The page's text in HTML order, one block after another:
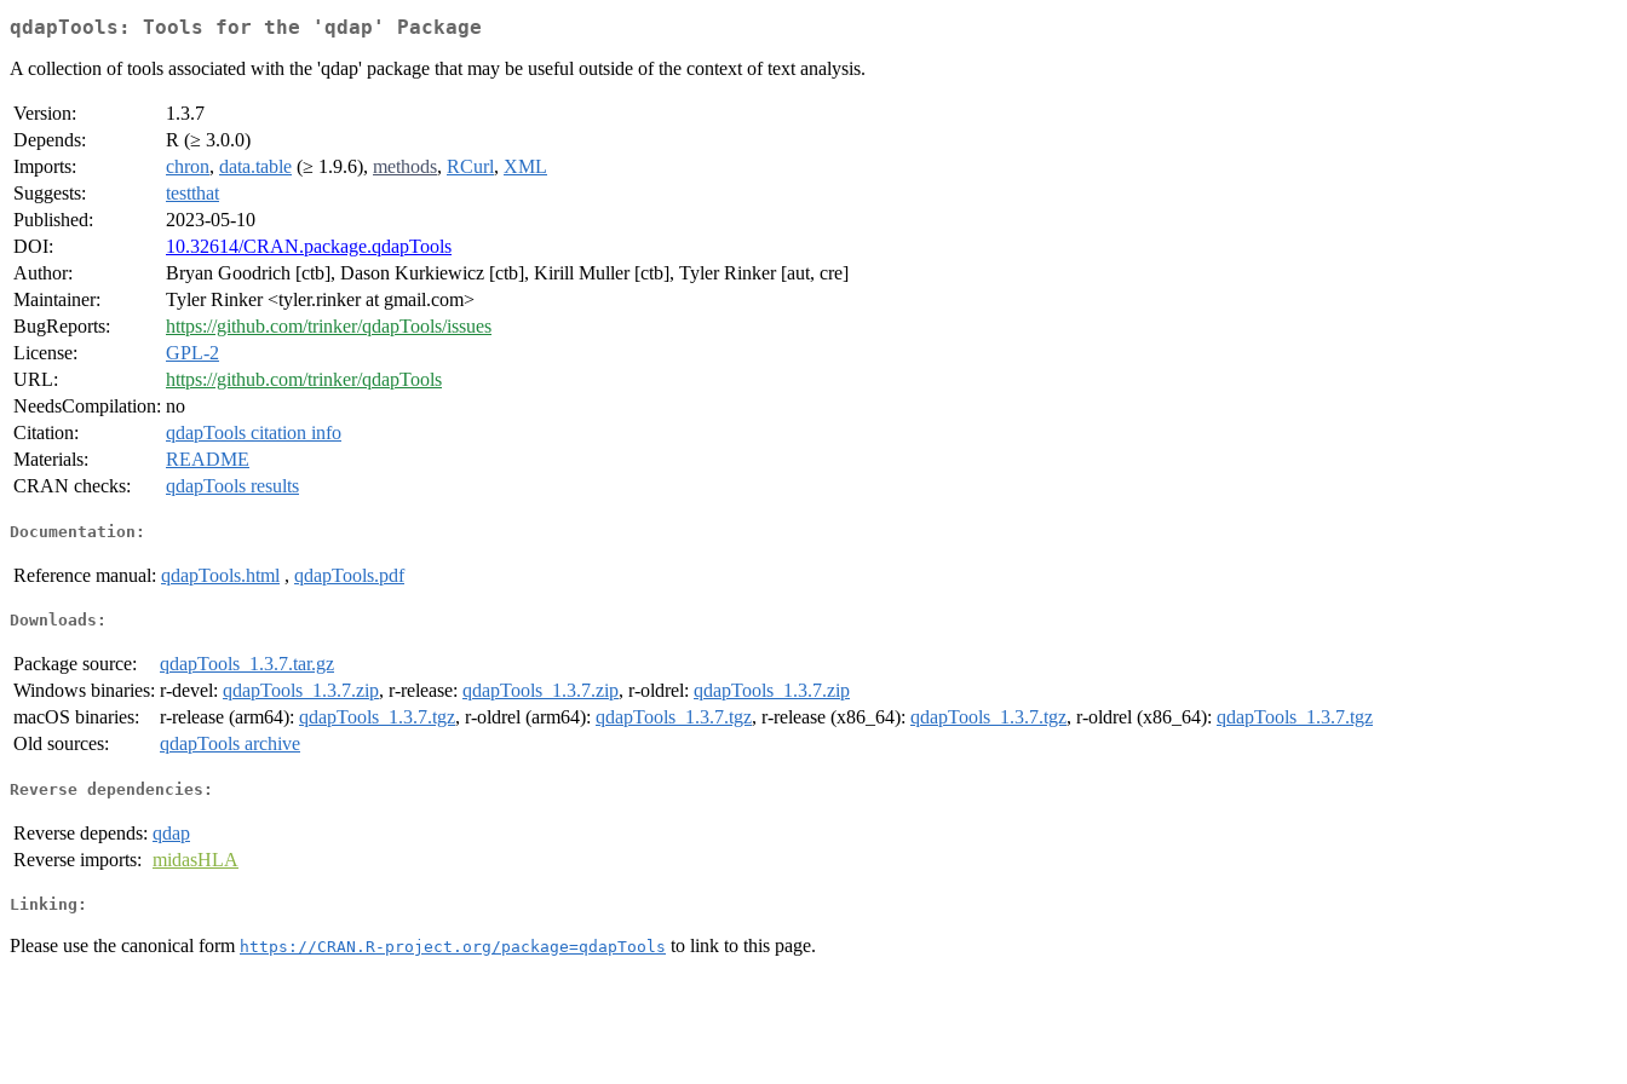
qdapTools: Tools for the 'qdap' Package
A collection of tools associated with the 'qdap' package that may be useful outside of the context of text analysis.
Version:
1.3.7
Depends:
R (≥ 3.0.0)
Imports:
chron, data.table (≥ 1.9.6), methods, RCurl, XML
Suggests:
testthat
Published:
2023-05-10
DOI:
10.32614/CRAN.package.qdapTools
Author:
Bryan Goodrich [ctb], Dason Kurkiewicz [ctb], Kirill Muller [ctb], Tyler Rinker [aut, cre]
Maintainer:
Tyler Rinker <tyler.rinker at gmail.com>
BugReports:
https://github.com/trinker/qdapTools/issues
License:
GPL-2
URL:
https://github.com/trinker/qdapTools
NeedsCompilation: no
Citation:
qdapTools citation info
Materials:
README
CRAN checks:
qdapTools results
Documentation:
Reference manual: qdapTools.html , qdapTools.pdf
Downloads:
Package source:
qdapTools_1.3.7.tar.gz
Windows binaries: r-devel: qdapTools_1.3.7.zip, r-release: qdapTools_1.3.7.zip, r-oldrel: qdapTools_1.3.7.zip
macOS binaries:
r-release (arm64): qdapTools_1.3.7.tgz, r-oldrel (arm64): qdapTools_1.3.7.tgz, r-release (x86_64): qdapTools_1.3.7.tgz, r-oldrel (x86_64): qdapTools_1.3.7.tgz
Old sources:
qdapTools archive
Reverse dependencies:
Reverse depends: qdap
Reverse imports: midasHLA
Linking:
Please use the canonical form https://CRAN.R-project.org/package=qdapTools to link to this page.